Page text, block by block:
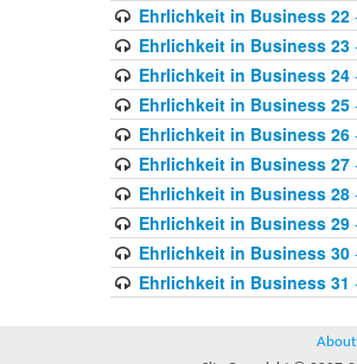
Ehrlichkeit in Business 22
Ehrlichkeit in Business 23
Ehrlichkeit in Business 24
Ehrlichkeit in Business 25
Ehrlichkeit in Business 26
Ehrlichkeit in Business 27
Ehrlichkeit in Business 28
Ehrlichkeit in Business 29
Ehrlichkeit in Business 30
Ehrlichkeit in Business 31
About